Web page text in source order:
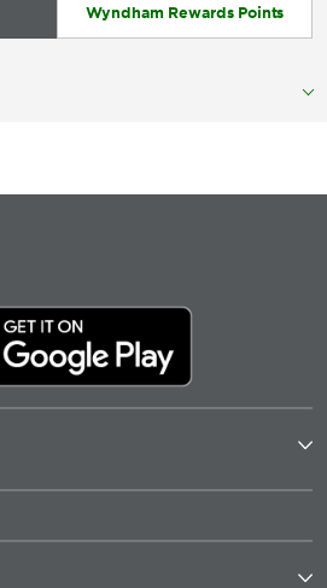
Wyndham Rewards Points